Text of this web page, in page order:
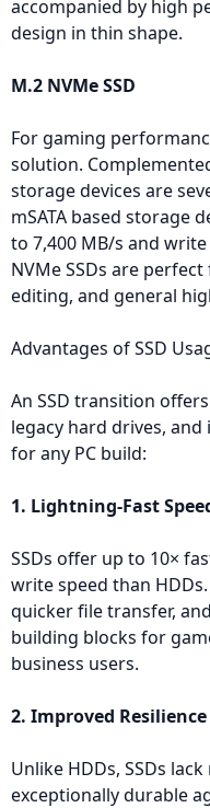
accompanied by high
design in thin shape.
M.2 NVMe SSD
For gaming
solution.
storage devices are
mSATA based storage
to 7,400 MB/s and
NVMe SSDs are
editing, and general
Advantages of SSD
An SSD transition
legacy hard drives,
for any PC build:
1. Lightning-Fast
SSDs offer up to 10×
write speed than
quicker file transfer,
building blocks for
business users.
2. Improved Resilience
Unlike HDDs, SSDs
exceptionally durable